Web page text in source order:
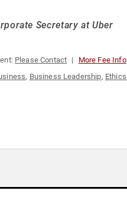
Secretary at Uber
Please Contact More Fee Info
, Business Leadership,